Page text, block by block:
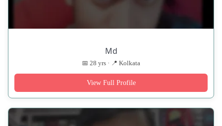
Md
📅 28 yrs · 📍 Kolkata
View Full Profile